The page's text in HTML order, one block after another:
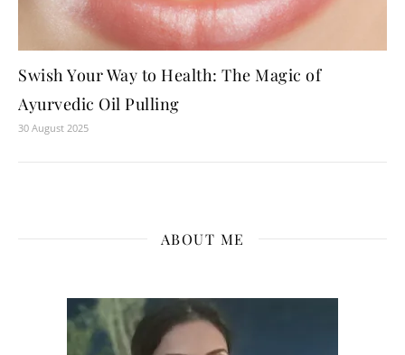
Swish Your Way to Health: The Magic of
Ayurvedic Oil Pulling
30 August 2025
ABOUT ME